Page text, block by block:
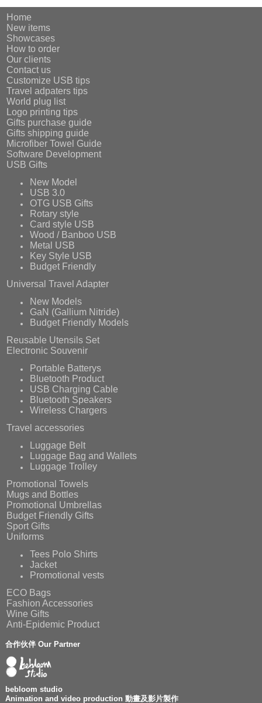
Home
New items
Showcases
How to order
Our clients
Contact us
Customize USB tips
Travel adpaters tips
World plug list
Logo printing tips
Gifts purchase guide
Gifts shipping guide
Microfiber Towel Guide
Software Development
USB Gifts
New Model
USB 3.0
OTG USB Gifts
Rotary style
Card style USB
Wood / Banboo USB
Metal USB
Key Style USB
Budget Friendly
Universal Travel Adapter
New Models
GaN (Gallium Nitride)
Budget Friendly Models
Reusable Utensils Set
Electronic Souvenir
Portable Batterys
Bluetooth Product
USB Charging Cable
Bluetooth Speakers
Wireless Chargers
Travel accessories
Luggage Belt
Luggage Bag and Wallets
Luggage Trolley
Promotional Towels
Mugs and Bottles
Promotional Umbrellas
Budget Friendly Gifts
Sport Gifts
Uniforms
Tees Polo Shirts
Jacket
Promotional vests
ECO Bags
Fashion Accessories
Wine Gifts
Anti-Epidemic Product
合作伙伴 Our Partner
bebloom studio
Animation and video production 動畫及影片製作